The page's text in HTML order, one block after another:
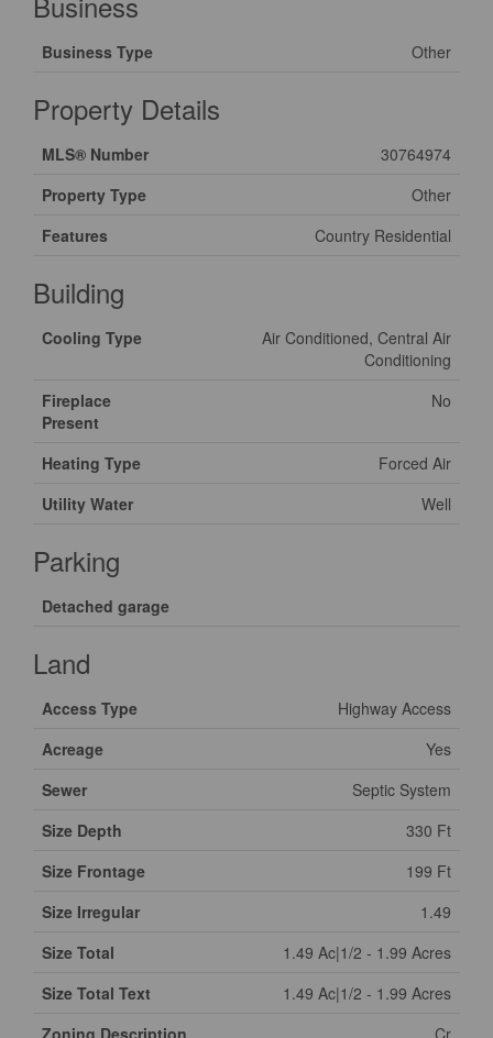
Business Type Other
Property Details
MLS® Number
30764974
Property Type
Other
Features
Country Residential
Building
Cooling Type
Air Conditioned, Central Air
Conditioning
Fireplace
Present
No
Heating Type
Forced Air
Utility Water
Well
Parking
Detached garage
Land
Access Type
Highway Access
Acreage
Yes
Sewer
Septic System
Size Depth
330 Ft
Size Frontage
199 Ft
Size Irregular
1.49
Size Total
1.49 Ac|1/2 - 1.99 Acres
Size Total Text
1.49 Ac|1/2 - 1.99 Acres
Zoning Description
Cr